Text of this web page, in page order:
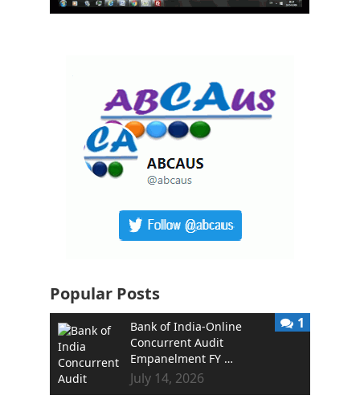
Popular Posts
Bank of India-Online
Concurrent Audit
Empanelment FY …
July 14, 2026
1